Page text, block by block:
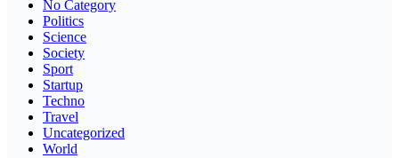
No Category
Politics
Science
Society
Sport
Startup
Techno
Travel
Uncategorized
World